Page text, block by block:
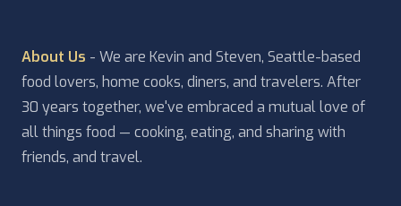
About Us - We are Kevin and Steven, Seattle-based
food lovers, home cooks, diners, and travelers. After
30 years together, we've embraced a mutual love of
all things food — cooking, eating, and sharing with
friends, and travel.